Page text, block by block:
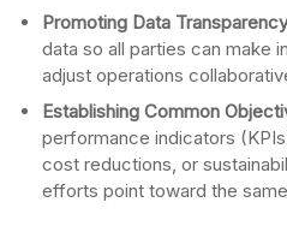
Promoting Data
data so all parties can make
adjust operations
Establishing Common
performance indicators
cost reductions, or
efforts point toward the